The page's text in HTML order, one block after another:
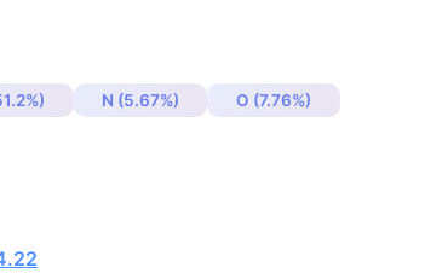
N (5.67%) O (7.76%)